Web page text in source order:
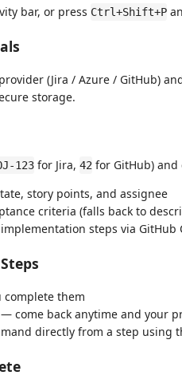
bar, or press Ctrl+Shift+P
(Jira / Azure / GitHub)
storage.
123 for Jira, 42 for GitHub) and
story points, and assignee
criteria (falls back to
steps via GitHub
complete them
— come back anytime and your
directly from a step using